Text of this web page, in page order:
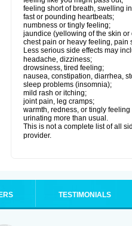
feeling short of breath, swelling
fast or pounding heartbeats;
numbness or tingly feeling;
jaundice (yellowing of the skin or
chest pain or heavy feeling, pain
Less serious side effects may
headache, dizziness;
drowsiness, tired feeling;
nausea, constipation, diarrhea,
sleep problems (insomnia);
mild rash or itching;
joint pain, leg cramps;
warmth, redness, or tingly
urinating more than usual.
This is not a complete list of all
provider.
TESTIMONIALS